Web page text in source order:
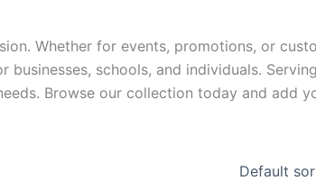
Whether for events, promotions, or
schools, and individuals. Serving
Browse our collection today and add